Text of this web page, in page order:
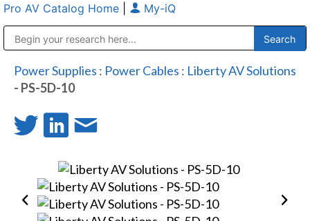
Pro AV Catalog Home My-iQ
Power Supplies : Power Cables : Liberty AV Solutions
- PS-5D-10